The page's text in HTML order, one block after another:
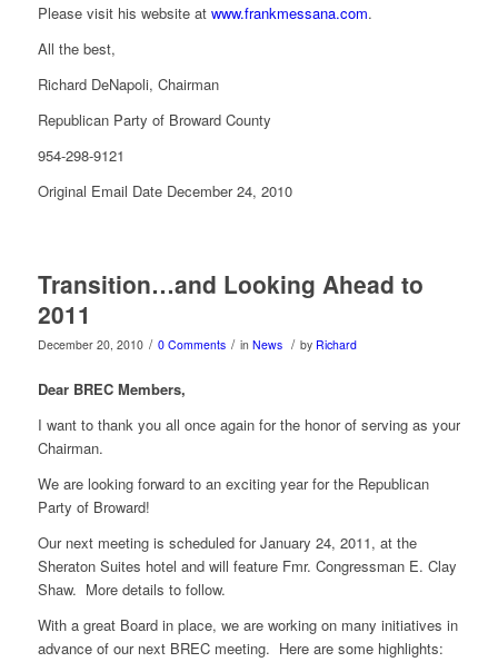
Please visit his website at www.frankmessana.com.
All the best,
Richard DeNapoli, Chairman
Republican Party of Broward County
954-298-9121
Original Email Date December 24, 2010
Transition…and Looking Ahead to
2011
December 20, 2010 / 0 Comments / in News / by Richard
Dear BREC Members,
I want to thank you all once again for the honor of serving as your
Chairman.
We are looking forward to an exciting year for the Republican
Party of Broward!
Our next meeting is scheduled for January 24, 2011, at the
Sheraton Suites hotel and will feature Fmr. Congressman E. Clay
Shaw. More details to follow.
With a great Board in place, we are working on many initiatives in
advance of our next BREC meeting. Here are some highlights: